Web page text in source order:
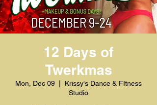
12 Days of
Twerkmas
Mon, Dec 09
Krissy's Dance & FItness
Studio